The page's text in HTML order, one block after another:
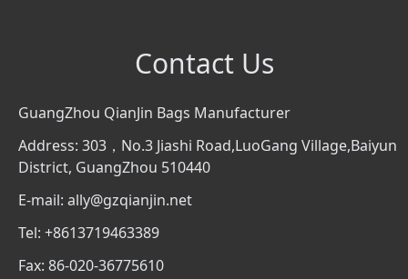
Contact Us
GuangZhou QianJin Bags Manufacturer
Address: 303，No.3 Jiashi Road,LuoGang Village,Baiyun
District, GuangZhou 510440
E-mail: ally@gzqianjin.net
Tel: +8613719463389
Fax: 86-020-36775610